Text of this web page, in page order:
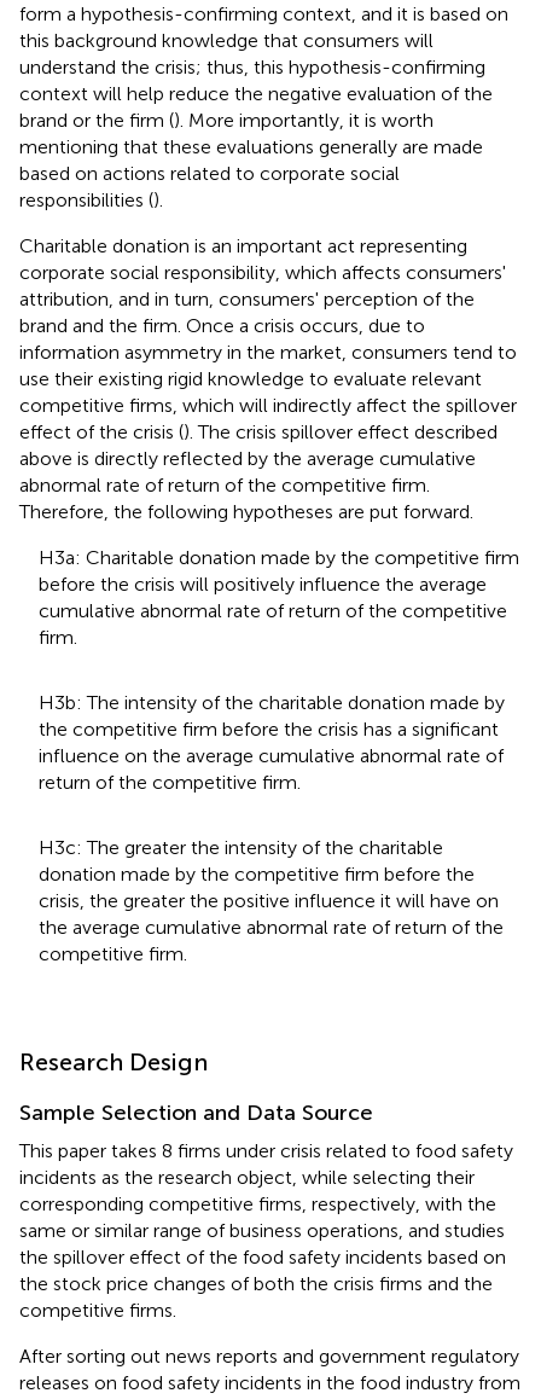
form a hypothesis-confirming context, and it is based on
this background knowledge that consumers will
understand the crisis; thus, this hypothesis-confirming
context will help reduce the negative evaluation of the
brand or the firm (). More importantly, it is worth
mentioning that these evaluations generally are made
based on actions related to corporate social
responsibilities ().
Charitable donation is an important act representing
corporate social responsibility, which affects consumers'
attribution, and in turn, consumers' perception of the
brand and the firm. Once a crisis occurs, due to
information asymmetry in the market, consumers tend to
use their existing rigid knowledge to evaluate relevant
competitive firms, which will indirectly affect the spillover
effect of the crisis (). The crisis spillover effect described
above is directly reflected by the average cumulative
abnormal rate of return of the competitive firm.
Therefore, the following hypotheses are put forward.
H3a: Charitable donation made by the competitive firm
before the crisis will positively influence the average
cumulative abnormal rate of return of the competitive
firm.
H3b: The intensity of the charitable donation made by
the competitive firm before the crisis has a significant
influence on the average cumulative abnormal rate of
return of the competitive firm.
H3c: The greater the intensity of the charitable
donation made by the competitive firm before the
crisis, the greater the positive influence it will have on
the average cumulative abnormal rate of return of the
competitive firm.
Research Design
Sample Selection and Data Source
This paper takes 8 firms under crisis related to food safety
incidents as the research object, while selecting their
corresponding competitive firms, respectively, with the
same or similar range of business operations, and studies
the spillover effect of the food safety incidents based on
the stock price changes of both the crisis firms and the
competitive firms.
After sorting out news reports and government regulatory
releases on food safety incidents in the food industry from